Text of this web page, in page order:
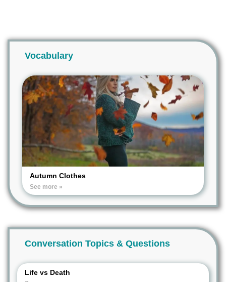
Vocabulary
Autumn Clothes
See more »
Conversation Topics & Questions
Life vs Death